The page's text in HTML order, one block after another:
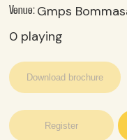
Venue:
0 playing
Register
Download brochure